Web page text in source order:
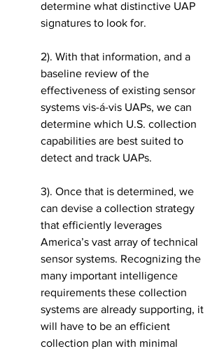
determine what distinctive UAP
signatures to look for.
2). With that information, and a
baseline review of the
effectiveness of existing sensor
systems vis-á-vis UAPs, we can
determine which U.S. collection
capabilities are best suited to
detect and track UAPs.
3). Once that is determined, we
can devise a collection strategy
that efficiently leverages
America’s vast array of technical
sensor systems. Recognizing the
many important intelligence
requirements these collection
systems are already supporting, it
will have to be an efficient
collection plan with minimal